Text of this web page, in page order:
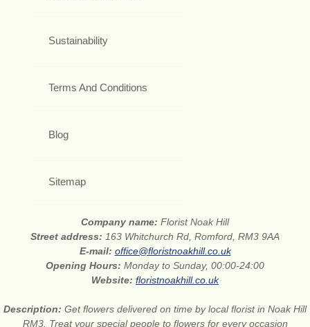
Sustainability
Terms And Conditions
Blog
Sitemap
Company name: Florist Noak Hill
Street address: 163 Whitchurch Rd, Romford, RM3 9AA
E-mail: office@floristnoakhill.co.uk
Opening Hours: Monday to Sunday, 00:00-24:00
Website: floristnoakhill.co.uk
Description: Get flowers delivered on time by local florist in Noak Hill
RM3. Treat your special people to flowers for every occasion